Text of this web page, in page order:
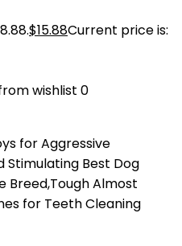
$15.88Current price is:
wishlist 0